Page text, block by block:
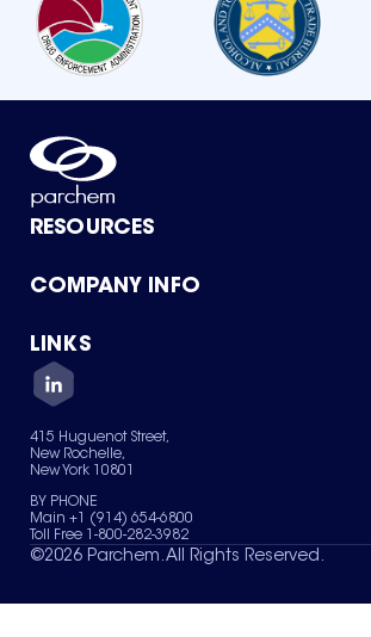
RESOURCES
Product Catalog
Green Chemicals
COMPANY INFO
About Us
Quality
Careers
Services
News & Insights
LINKS
Contact Us
Terms of Use
Sitemap
Your Privacy Choices
415 Huguenot Street,
New Rochelle,
New York 10801
BY PHONE
Main +1 (914) 654-6800
Toll Free 1-800-282-3982
©2026 Parchem. All Rights Reserved.